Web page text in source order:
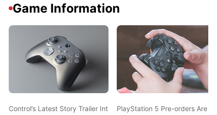
Game Information
Control’s Latest Story Trailer Introduces a Creepy New Character
PlayStation 5 Pre-orders Are